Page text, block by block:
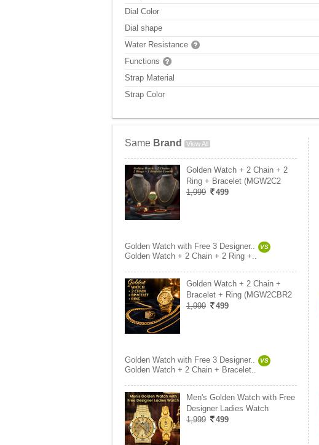
Dial Color
Dial shape
Water Resistance
Functions
Strap Material
Strap Color
Same Brand View All
Golden Watch + 2 Chain + 2
Ring + Bracelet (MGW2C2
1,999
499
Golden Watch with Free 3 Designer.. VS
Golden Watch + 2 Chain + 2 Ring +..
Golden Watch + 2 Chain +
Bracelet + Ring (MGW2CBR2
1,999
499
Golden Watch with Free 3 Designer.. VS
Golden Watch + 2 Chain + Bracelet..
Men's Golden Watch with Free
Designer Ladies Watch
1,999
499